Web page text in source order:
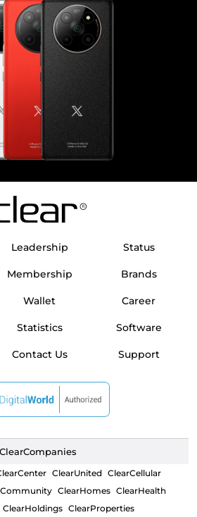
Leadership Status
Membership Brands
Wallet Career
Statistics Software
Contact Us Support
ClearCompanies
ClearUnited ClearCellular
ClearHomes ClearHealth
ClearHoldings ClearProperties